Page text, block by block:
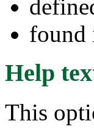
found
Help
This